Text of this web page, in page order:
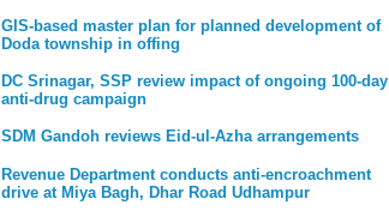
GIS-based master plan for planned development of
Doda township in offing
DC Srinagar, SSP review impact of ongoing 100-day
anti-drug campaign
SDM Gandoh reviews Eid-ul-Azha arrangements
Revenue Department conducts anti-encroachment
drive at Miya Bagh, Dhar Road Udhampur